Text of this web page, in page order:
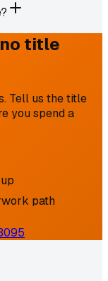
title
Tell us the title
you spend a
path